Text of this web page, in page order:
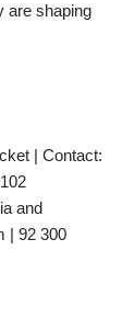
are shaping
| Contact:
and
| 92 300